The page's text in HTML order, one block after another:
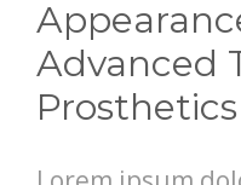
Advanced
Prosthetics